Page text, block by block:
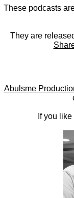
These podcasts
They are
Abulsme
If you